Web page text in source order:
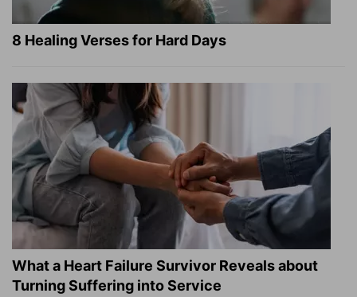
8 Healing Verses for Hard Days
What a Heart Failure Survivor Reveals about
Turning Suffering into Service